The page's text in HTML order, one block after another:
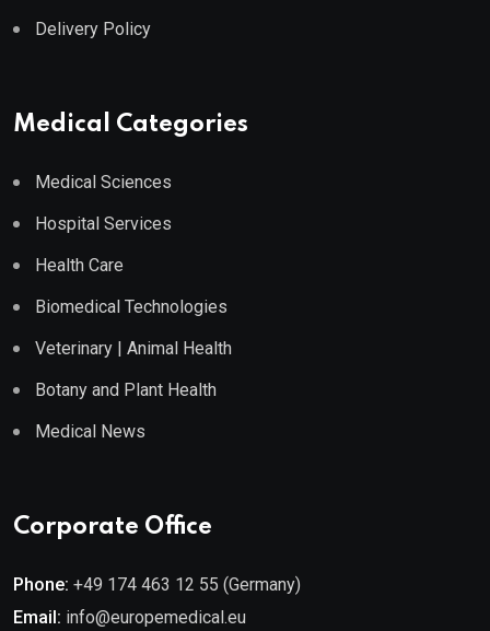
Delivery Policy
Medical Categories
Medical Sciences
Hospital Services
Health Care
Biomedical Technologies
Veterinary | Animal Health
Botany and Plant Health
Medical News
Corporate Office
Phone: +49 174 463 12 55 (Germany)
Email: info@europemedical.eu